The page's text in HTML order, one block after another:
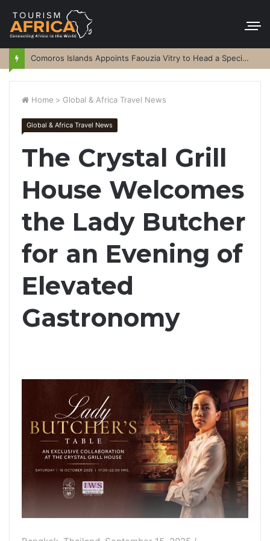
Comoros Islands Appoints Faouzia Vitry to Head a Special Purpose Vehicle
Home > Global & Africa Travel News
Global & Africa Travel News
The Crystal Grill
House Welcomes
the Lady Butcher
for an Evening of
Elevated
Gastronomy